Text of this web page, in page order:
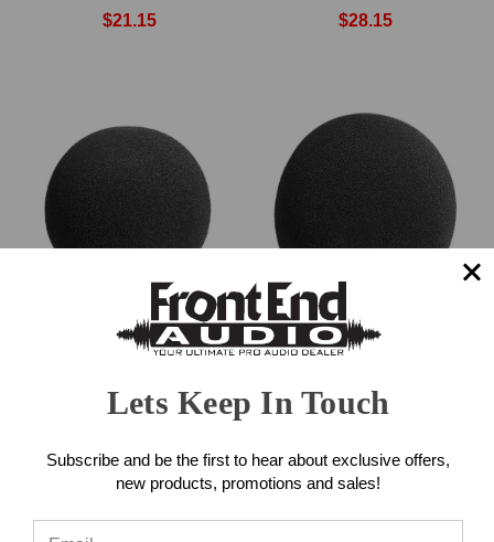
$21.15 $28.15
Windscreen
Windscreen
Lets Keep In Touch
Subscribe and be the first to hear about exclusive offers,
new products, promotions and sales!